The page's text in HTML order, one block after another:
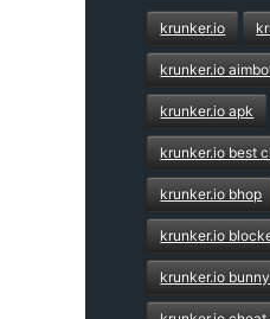
krunker.io
krunker.io
krunker.io apk
krunker.io best
krunker.io bhop
krunker.io
krunker.io